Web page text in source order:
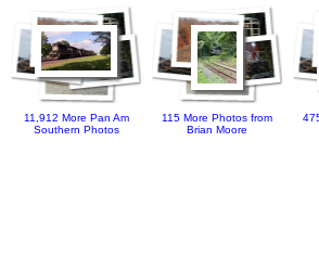
11,912 More Pan Am
Southern Photos
115 More Photos from
Brian Moore